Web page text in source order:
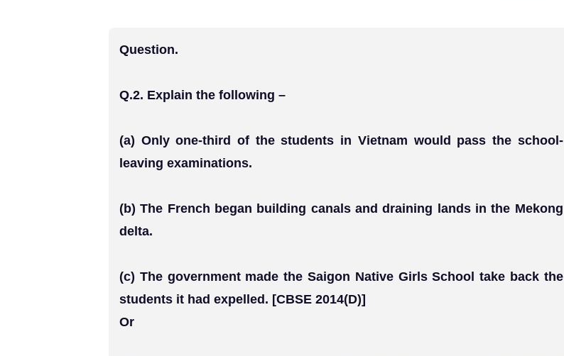
Question.
Q.2. Explain the following –
(a) Only one-third of the students in Vietnam would pass the school-
leaving examinations.
(b) The French began building canals and draining lands in the Mekong
delta.
(c) The government made the Saigon Native Girls School take back the
students it had expelled. [CBSE 2014(D)]
Or